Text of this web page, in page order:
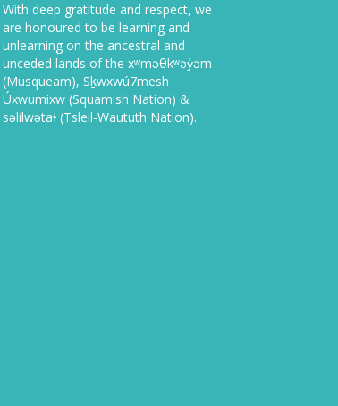
With deep gratitude and respect, we
are honoured to be learning and
unlearning on the ancestral and
unceded lands of the xʷməθkʷəy̓əm
(Musqueam), Sḵwxwú7mesh
Úxwumixw (Squamish Nation) &
səlilwətaɬ (Tsleil-Waututh Nation).